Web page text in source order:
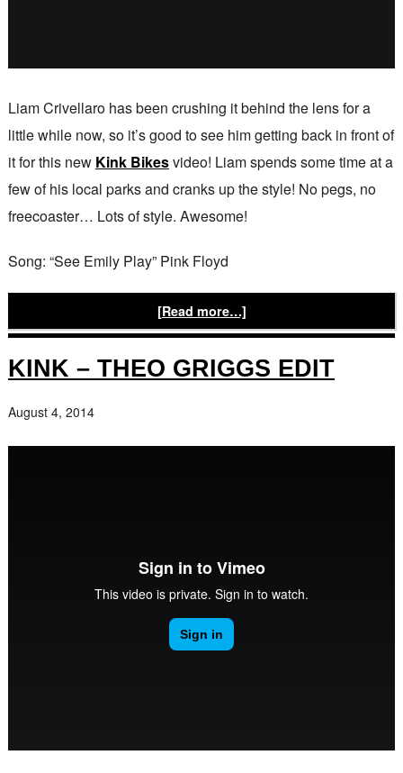
Liam Crivellaro has been crushing it behind the lens for a
little while now, so it’s good to see him getting back in front of
it for this new Kink Bikesvideo! Liam spends some time at a
few of his local parks and cranks up the style! No pegs, no
freecoaster… Lots of style. Awesome!
Song: “See Emily Play” Pink Floyd
[Read more…]
KINK – THEO GRIGGS EDIT
August 4, 2014